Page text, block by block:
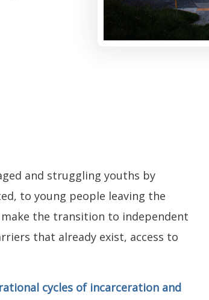
and struggling youths by
to young people leaving the
the transition to independent
that already exist, access to
cycles of incarceration and